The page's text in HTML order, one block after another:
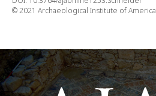
© 2021 Archaeological Institute of America